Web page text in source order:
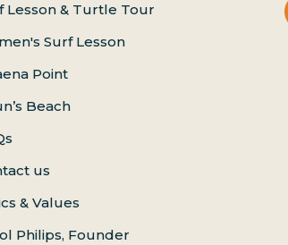
Lesson & Turtle Tour
Surf Lesson
Point
Beach
us
& Values
Philips, Founder